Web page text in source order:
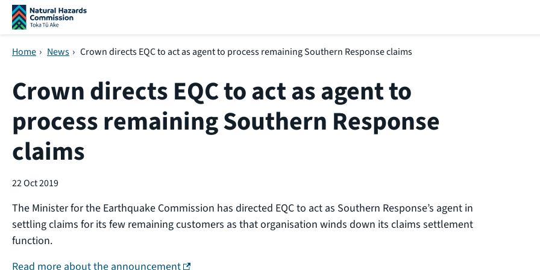
Skip navigation
Home › News › Crown directs EQC to act as agent to process remaining Southern Response claims
Crown directs EQC to act as agent to
process remaining Southern Response
claims
22 Oct 2019
The Minister for the Earthquake Commission has directed EQC to act as Southern Response’s agent in
settling claims for its few remaining customers as that organisation winds down its claims settlement
function.
Read more about the announcement(external link)